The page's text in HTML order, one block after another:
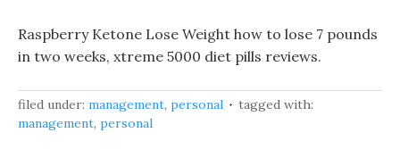
Raspberry Ketone Lose Weight how to lose 7 pounds
in two weeks, xtreme 5000 diet pills reviews.
filed under: management, personal
tagged with:
management, personal